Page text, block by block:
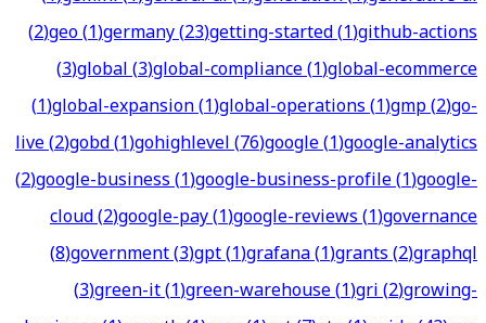
(2)geo(1)germany(23)getting-started(1)github-actions
(3)global(3)global-compliance(1)global-ecommerce
(1)global-expansion(1)global-operations(1)gmp(2)go-
live(2)gobd(1)gohighlevel(76)google(1)google-analytics
(2)google-business(1)google-business-profile(1)google-
cloud(2)google-pay(1)google-reviews(1)governance
(8)government(3)gpt(1)grafana(1)grants(2)graphql
(3)green-it(1)green-warehouse(1)gri(2)growing-